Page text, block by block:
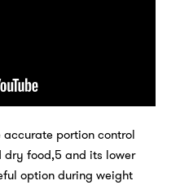
portion control
dry food,5 and its lower
option during weight